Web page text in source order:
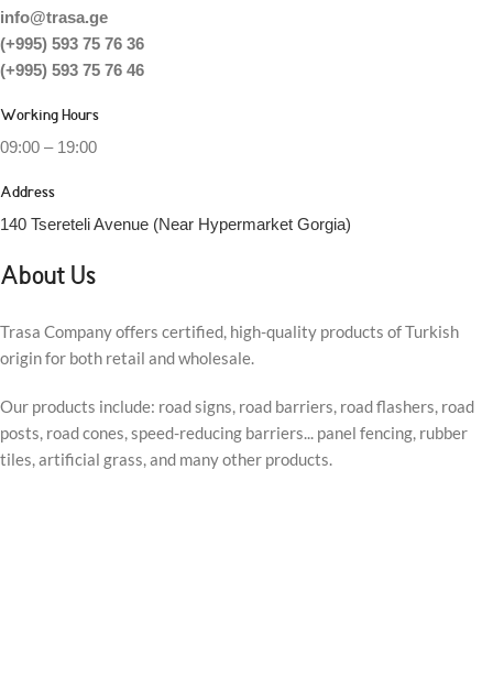
info@trasa.ge
(+995) 593 75 76 36
(+995) 593 75 76 46
Working Hours
09:00 – 19:00
Address
140 Tsereteli Avenue (Near Hypermarket Gorgia)
About Us
Trasa Company offers certified, high-quality products of Turkish
origin for both retail and wholesale.
Our products include: road signs, road barriers, road flashers, road
posts, road cones, speed-reducing barriers... panel fencing, rubber
tiles, artificial grass, and many other products.